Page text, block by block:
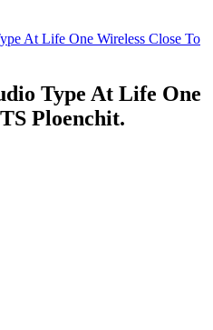
At Life One Wireless Close To
Type At Life One
Ploenchit.